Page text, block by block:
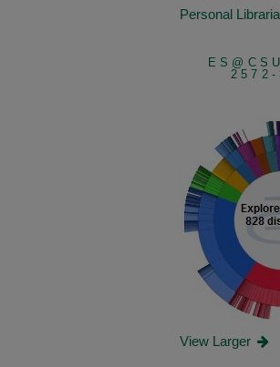
Personal
2572-
View Larger